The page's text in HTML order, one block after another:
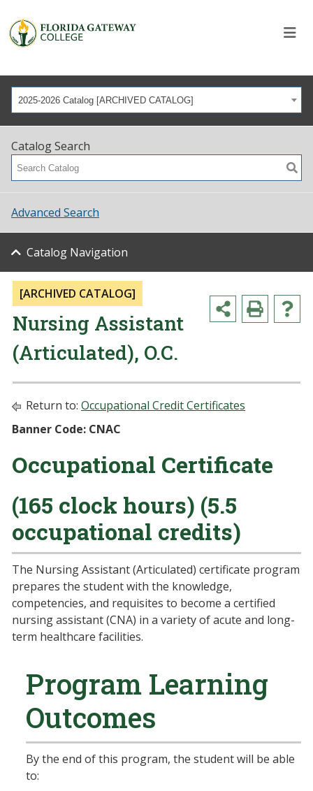
2025-2026 Catalog [ARCHIVED CATALOG]
Catalog Search
Advanced Search
Catalog Navigation
[ARCHIVED CATALOG]
Nursing Assistant
(Articulated), O.C.
Return to: Occupational Credit Certificates
Banner Code: CNAC
Occupational Certificate
(165 clock hours) (5.5
occupational credits)
The Nursing Assistant (Articulated) certificate program
prepares the student with the knowledge,
competencies, and requisites to become a certified
nursing assistant (CNA) in a variety of acute and long-
term healthcare facilities.
Program Learning
Outcomes
By the end of this program, the student will be able
to: